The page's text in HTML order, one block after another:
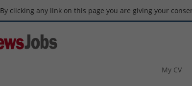
By clicking any link on this page you are giving your
My CV